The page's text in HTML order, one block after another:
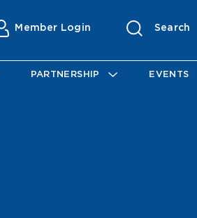
Member Login Search
PARTNERSHIP EVENTS